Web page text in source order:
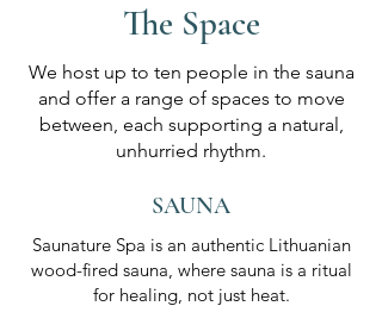
The Space
We host up to ten people in the sauna
and offer a range of spaces to move
between, each supporting a natural,
unhurried rhythm.
SAUNA
Saunature Spa is an authentic Lithuanian
wood-fired sauna, where sauna is a ritual
for healing, not just heat.